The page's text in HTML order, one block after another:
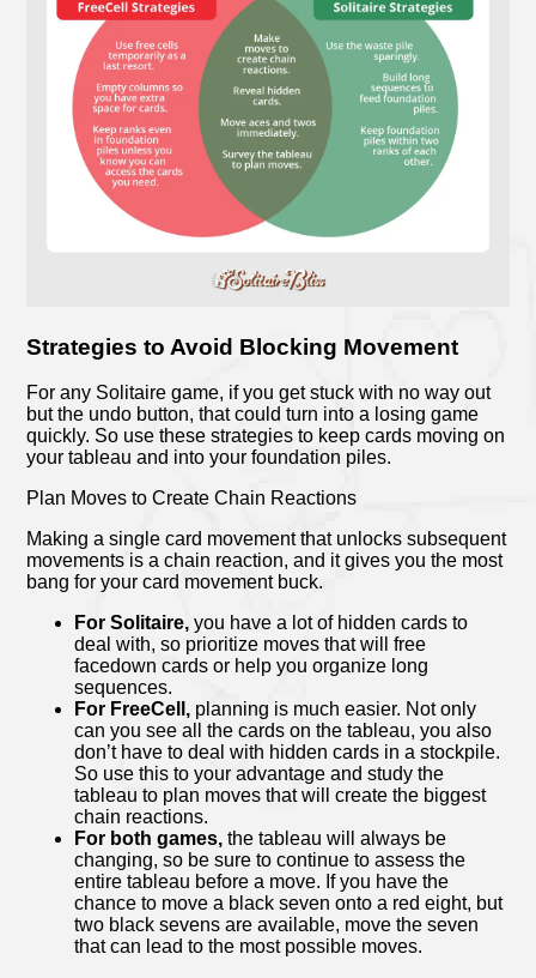
Strategies to Avoid Blocking Movement
For any Solitaire game, if you get stuck with no way out
but the undo button, that could turn into a losing game
quickly. So use these strategies to keep cards moving on
your tableau and into your foundation piles.
Plan Moves to Create Chain Reactions
Making a single card movement that unlocks subsequent
movements is a chain reaction, and it gives you the most
bang for your card movement buck.
For Solitaire, you have a lot of hidden cards to
deal with, so prioritize moves that will free
facedown cards or help you organize long
sequences.
For FreeCell, planning is much easier. Not only
can you see all the cards on the tableau, you also
don’t have to deal with hidden cards in a stockpile.
So use this to your advantage and study the
tableau to plan moves that will create the biggest
chain reactions.
For both games, the tableau will always be
changing, so be sure to continue to assess the
entire tableau before a move. If you have the
chance to move a black seven onto a red eight, but
two black sevens are available, move the seven
that can lead to the most possible moves.